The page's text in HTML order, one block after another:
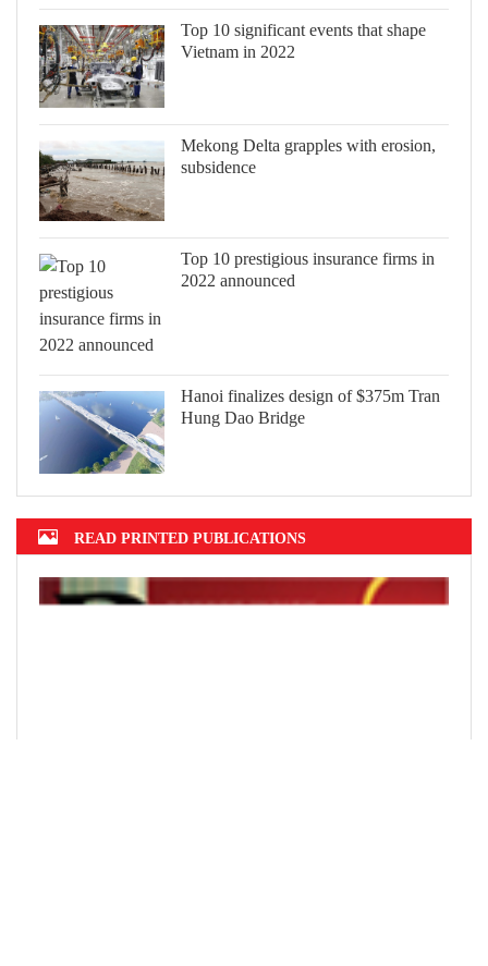
Top 10 significant events that shape
Vietnam in 2022
Mekong Delta grapples with erosion,
subsidence
Top 10 prestigious insurance firms in
2022 announced
Hanoi finalizes design of $375m Tran
Hung Dao Bridge
READ PRINTED PUBLICATIONS